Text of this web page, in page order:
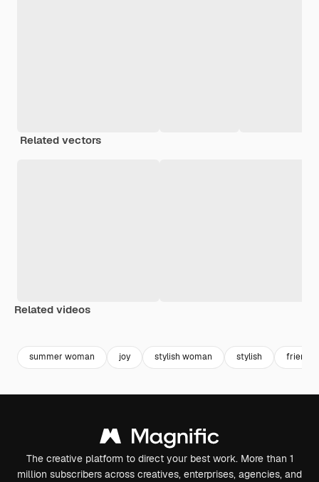
Related vectors
Related videos
summer woman joy stylish woman stylish friends
The creative platform to direct your best work. More than 1
million subscribers across creatives, enterprises, agencies, and